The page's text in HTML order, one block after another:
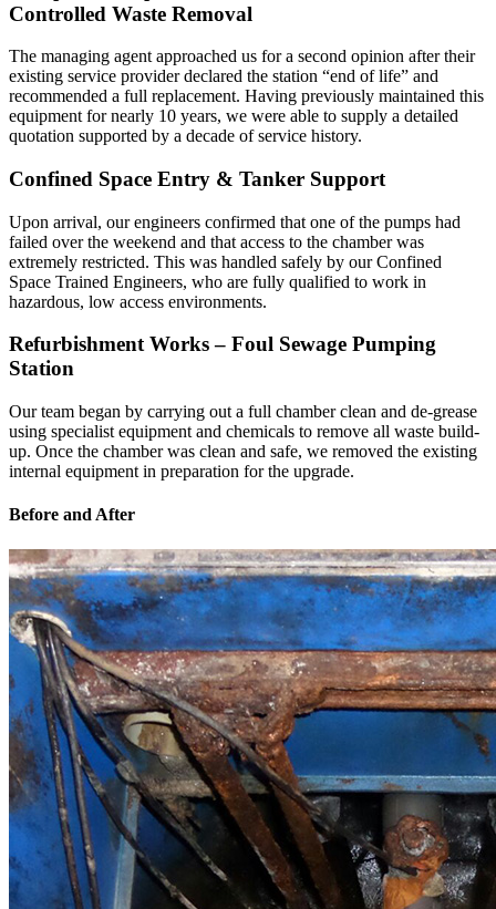
Controlled Waste Removal
The managing agent approached us for a second opinion after their
existing service provider declared the station “end of life” and
recommended a full replacement. Having previously maintained this
equipment for nearly 10 years, we were able to supply a detailed
quotation supported by a decade of service history.
Confined Space Entry & Tanker Support
Upon arrival, our engineers confirmed that one of the pumps had
failed over the weekend and that access to the chamber was
extremely restricted. This was handled safely by our Confined
Space Trained Engineers, who are fully qualified to work in
hazardous, low access environments.
Refurbishment Works – Foul Sewage Pumping
Station
Our team began by carrying out a full chamber clean and de-grease
using specialist equipment and chemicals to remove all waste build-
up. Once the chamber was clean and safe, we removed the existing
internal equipment in preparation for the upgrade.
Before and After